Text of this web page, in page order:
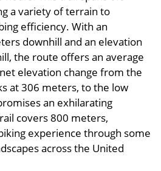
a variety of terrain to
efficiency. With an
downhill and an elevation
the route offers an average
elevation change from the
at 306 meters, to the low
an exhilarating
covers 800 meters,
experience through some
across the United